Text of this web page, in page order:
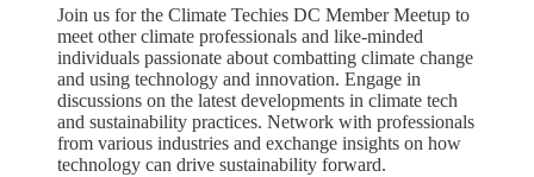
Join us for the Climate Techies DC Member Meetup to
meet other climate professionals and like-minded
individuals passionate about combatting climate change
and using technology and innovation. Engage in
discussions on the latest developments in climate tech
and sustainability practices. Network with professionals
from various industries and exchange insights on how
technology can drive sustainability forward.